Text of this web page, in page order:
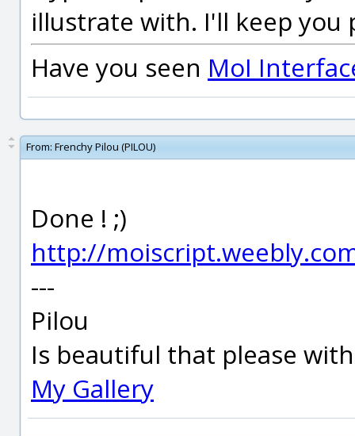
illustrate with. I'll keep you
Have you seen MoI
From: Frenchy Pilou (PILOU)
Done ! ;)
http://
---
Pilou
Is beautiful that please
My Gallery